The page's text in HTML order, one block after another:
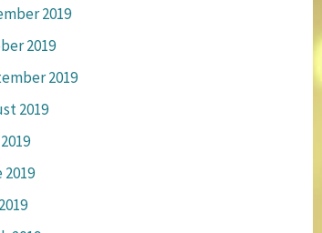
2019
2019
2019
2019